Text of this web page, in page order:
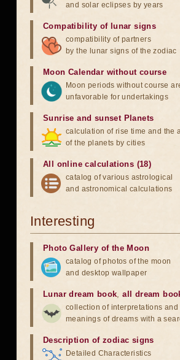
and solar eclipses by years
Compatibility of lunar signs
compatibility of partners
by the lunar signs of the zodiac
Moon Calendar without course
Moon periods without course
unfavorable for undertakings
Sunrise and sunset Planets
calculation of rise time and the
of the planets by cities
All online calculations (18)
catalog of various astrological
and astronomical calculations
Interesting
Photo Gallery of the Moon
catalog of photos of the moon
and desktop wallpaper
Lunar dream book,all dream
collection of interpretations and
meanings of dreams with a
Description of zodiac signs
Detailed Characteristics